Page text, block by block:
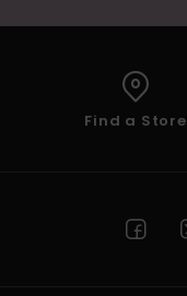
Find a Store